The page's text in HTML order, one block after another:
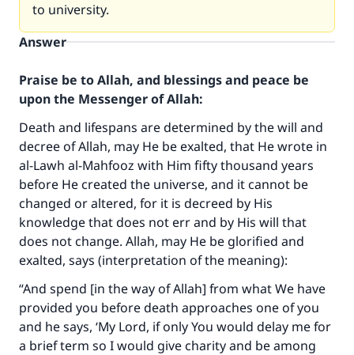
to university.
Answer
Praise be to Allah, and blessings and peace be
upon the Messenger of Allah:
Death and lifespans are determined by the will and
decree of Allah, may He be exalted, that He wrote in
al-Lawh al-Mahfooz with Him fifty thousand years
before He created the universe, and it cannot be
changed or altered, for it is decreed by His
knowledge that does not err and by His will that
does not change. Allah, may He be glorified and
exalted, says (interpretation of the meaning):
“And spend [in the way of Allah] from what We have
provided you before death approaches one of you
and he says, ‘My Lord, if only You would delay me for
a brief term so I would give charity and be among